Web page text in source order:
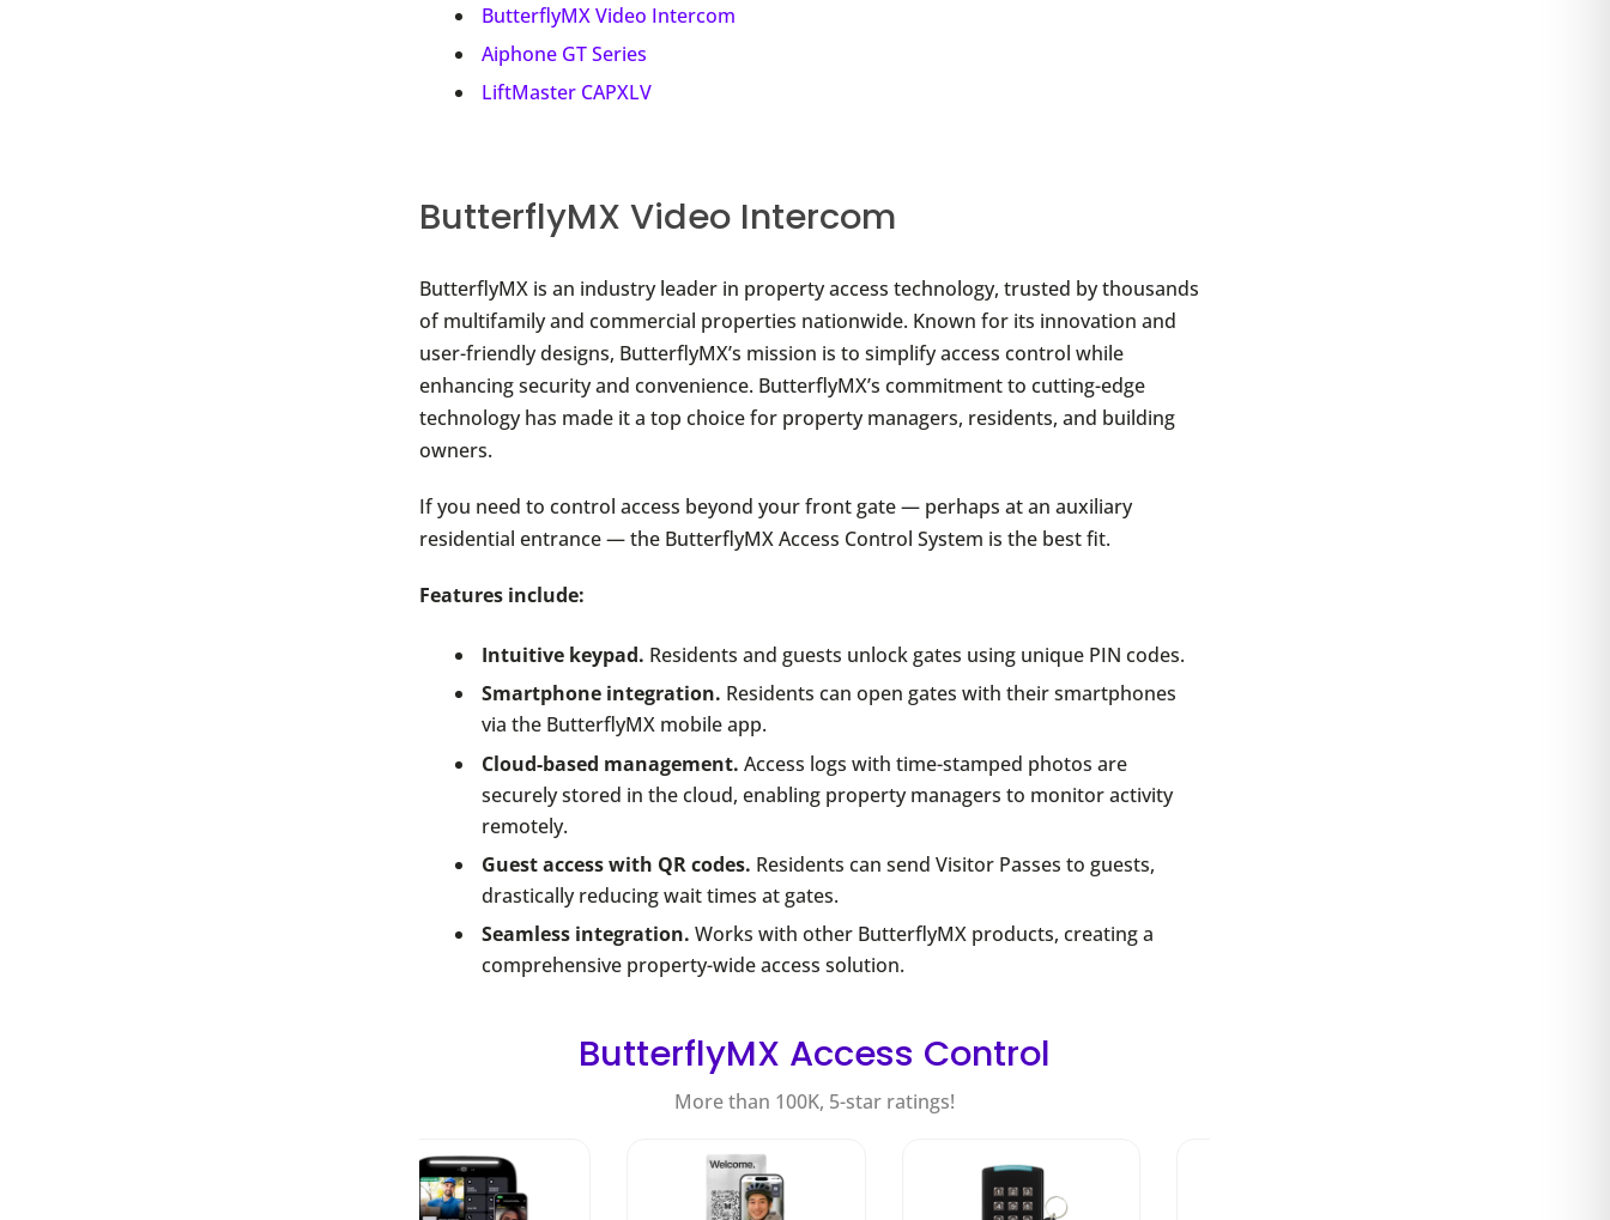
ButterflyMX Video Intercom
Aiphone GT Series
LiftMaster CAPXLV
ButterflyMX Video Intercom
ButterflyMX is an industry leader in property access technology, trusted by thousands
of multifamily and commercial properties nationwide. Known for its innovation and
user-friendly designs, ButterflyMX’s mission is to simplify access control while
enhancing security and convenience. ButterflyMX’s commitment to cutting-edge
technology has made it a top choice for property managers, residents, and building
owners.
If you need to control access beyond your front gate — perhaps at an auxiliary
residential entrance — the ButterflyMX Access Control System is the best fit.
Features include:
Intuitive keypad. Residents and guests unlock gates using unique PIN codes.
Smartphone integration. Residents can open gates with their smartphones
via the ButterflyMX mobile app.
Cloud-based management. Access logs with time-stamped photos are
securely stored in the cloud, enabling property managers to monitor activity
remotely.
Guest access with QR codes. Residents can send Visitor Passes to guests,
drastically reducing wait times at gates.
Seamless integration. Works with other ButterflyMX products, creating a
comprehensive property-wide access solution.
ButterflyMX Access Control
More than 100K, 5-star ratings!